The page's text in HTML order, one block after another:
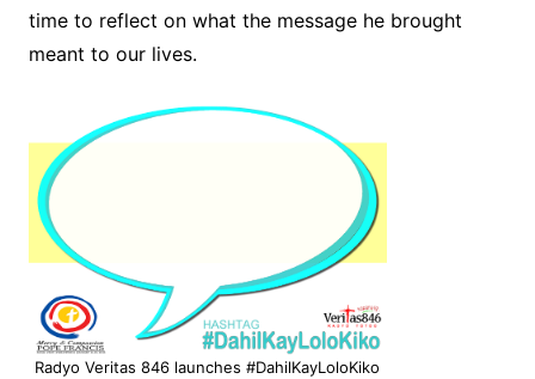
time to reflect on what the message he brought
meant to our lives.
Radyo Veritas 846 launches #DahilKayLoloKiko